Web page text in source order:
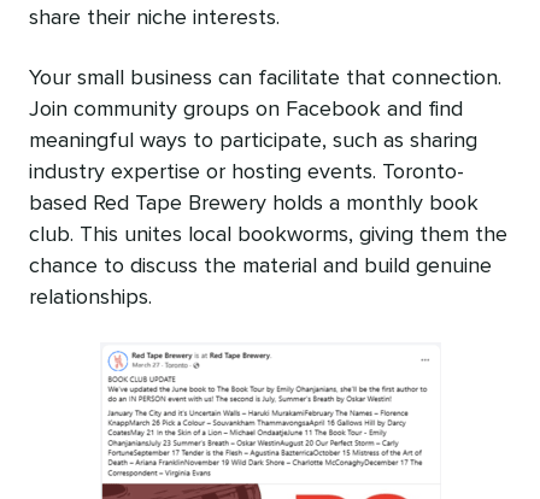
share their niche interests.
Your small business can facilitate that connection.
Join community groups on Facebook and find
meaningful ways to participate, such as sharing
industry expertise or hosting events. Toronto-
based Red Tape Brewery holds a monthly book
club. This unites local bookworms, giving them the
chance to discuss the material and build genuine
relationships.